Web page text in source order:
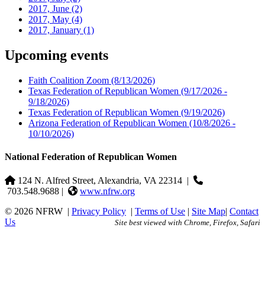
2017, June (2)
2017, May (4)
2017, January (1)
Upcoming events
Faith Coalition Zoom (8/13/2026)
Texas Federation of Republican Women (9/17/2026 -
9/18/2026)
Texas Federation of Republican Women (9/19/2026)
Arizona Federation of Republican Women (10/8/2026 -
10/10/2026)
National Federation of Republican Women
124 N. Alfred Street, Alexandria, VA 22314 |
703.548.9688 |
www.nfrw.org
© 2026 NFRW | Privacy Policy | Terms of Use | Site Map| Contact
Us
Site best viewed with Chrome, Firefox, Safari